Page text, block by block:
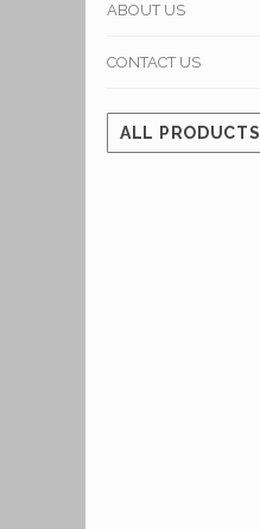
ABOUT US
CONTACT US
ALL PRODUCTS